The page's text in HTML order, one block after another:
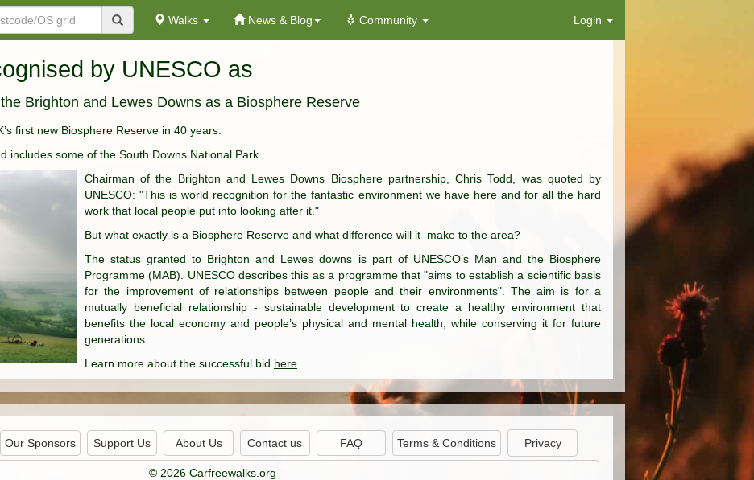
Walks News & Blog Community Login
by UNESCO as
Brighton and Lewes Downs as a Biosphere Reserve
first new Biosphere Reserve in 40 years.
includes some of the South Downs National Park.
Chairman of the Brighton and Lewes Downs Biosphere partnership, Chris Todd, was quoted by
UNESCO: "This is world recognition for the fantastic environment we have here and for all the hard
work that local people put into looking after it."
But what exactly is a Biosphere Reserve and what difference will it make to the area?
The status granted to Brighton and Lewes downs is part of UNESCO’s Man and the Biosphere
Programme (MAB). UNESCO describes this as a programme that "aims to establish a scientific basis
for the improvement of relationships between people and their environments". The aim is for a
mutually beneficial relationship - sustainable development to create a healthy environment that
benefits the local economy and people’s physical and mental health, while conserving it for future
generations.
Learn more about the successful bid here
Our Sponsors Support Us About Us Contact us FAQ Terms & Conditions Privacy
© 2026 Carfreewalks.org